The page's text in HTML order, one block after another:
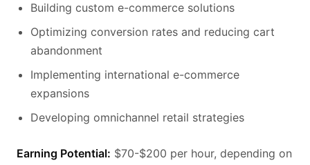
Building custom e-commerce solutions
Optimizing conversion rates and reducing cart
abandonment
Implementing international e-commerce
expansions
Developing omnichannel retail strategies
Earning Potential: $70-$200 per hour, depending on